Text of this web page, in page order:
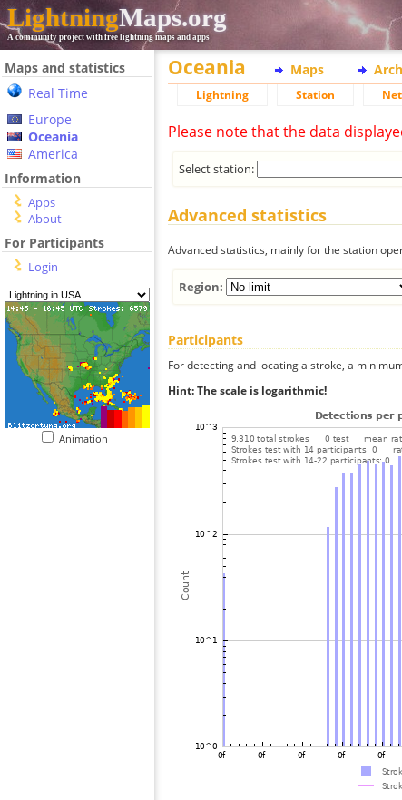
LightningMaps.org
A community project with free lightning maps and apps
Maps and statistics
Real Time
Europe
Oceania
America
Information
Apps
About
For Participants
Login
Animation
Oceania Maps
Lightning Station
Please note that the data
Select station:
Advanced statistics
Advanced statistics, mainly for the station
Region:
Participants
For detecting and locating a stroke, a
Hint: The scale is logarithmic!